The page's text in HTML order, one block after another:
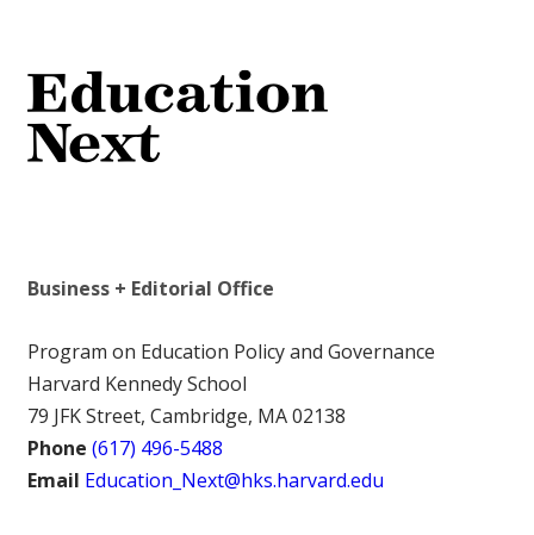
Business + Editorial Office
Program on Education Policy and Governance
Harvard Kennedy School
79 JFK Street, Cambridge, MA 02138
Phone (617) 496-5488
Email Education_Next@hks.harvard.edu